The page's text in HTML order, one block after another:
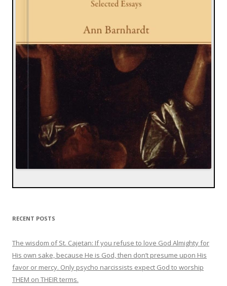
RECENT POSTS
The wisdom of St. Cajetan: If you refuse to love God Almighty for
His own sake, because He is God, then don’t presume upon His
favor or mercy. Only psycho narcissists expect God to worship
THEM on THEIR terms.